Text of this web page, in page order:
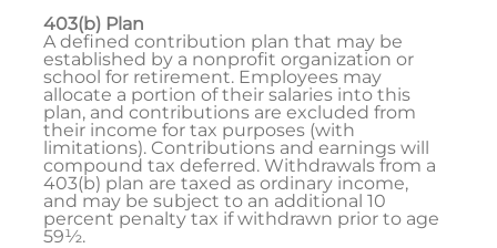
403(b) Plan
A defined contribution plan that may be
established by a nonprofit organization or
school for retirement. Employees may
allocate a portion of their salaries into this
plan, and contributions are excluded from
their income for tax purposes (with
limitations). Contributions and earnings will
compound tax deferred. Withdrawals from a
403(b) plan are taxed as ordinary income,
and may be subject to an additional 10
percent penalty tax if withdrawn prior to age
59½.